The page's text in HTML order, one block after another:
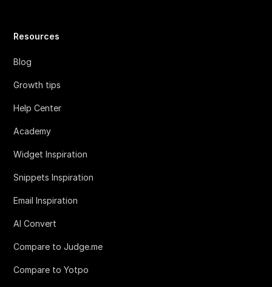
Resources
Blog
Growth tips
Help Center
Academy
Widget Inspiration
Snippets Inspiration
Email Inspiration
AI Convert
Compare to Judge.me
Compare to Yotpo